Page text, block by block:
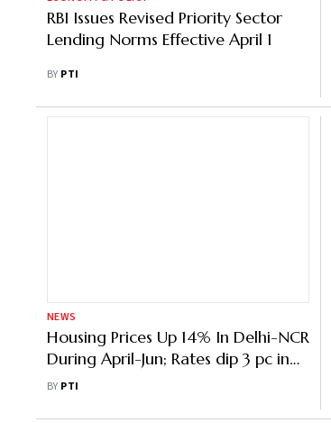
RBI Issues Revised Priority Sector
Lending Norms Effective April 1
BY PTI
NEWS
Housing Prices Up 14% In Delhi-NCR
During April-Jun; Rates dip 3 pc in
Mumbai region: Report
BY PTI